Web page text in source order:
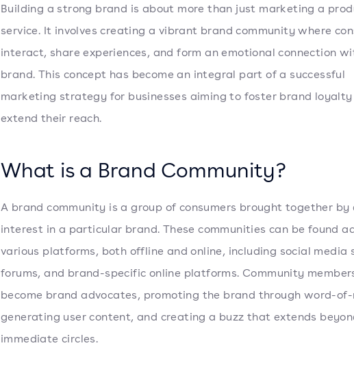
Building a strong brand is about more than just marketing a
service. It involves creating a vibrant brand community where
interact, share experiences, and form an emotional connection
brand. This concept has become an integral part of a successful
marketing strategy for businesses aiming to foster brand loyalty
extend their reach.
What is a Brand Community?
A brand community is a group of consumers brought together by
interest in a particular brand. These communities can be found
various platforms, both offline and online, including social media
forums, and brand-specific online platforms. Community
become brand advocates, promoting the brand through word-
generating user content, and creating a buzz that extends
immediate circles.